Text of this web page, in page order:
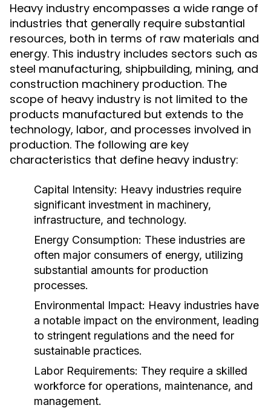
Heavy industry encompasses a wide range of
industries that generally require substantial
resources, both in terms of raw materials and
energy. This industry includes sectors such as
steel manufacturing, shipbuilding, mining, and
construction machinery production. The
scope of heavy industry is not limited to the
products manufactured but extends to the
technology, labor, and processes involved in
production. The following are key
characteristics that define heavy industry:
Capital Intensity: Heavy industries require
significant investment in machinery,
infrastructure, and technology.
Energy Consumption: These industries are
often major consumers of energy, utilizing
substantial amounts for production
processes.
Environmental Impact: Heavy industries have
a notable impact on the environment, leading
to stringent regulations and the need for
sustainable practices.
Labor Requirements: They require a skilled
workforce for operations, maintenance, and
management.